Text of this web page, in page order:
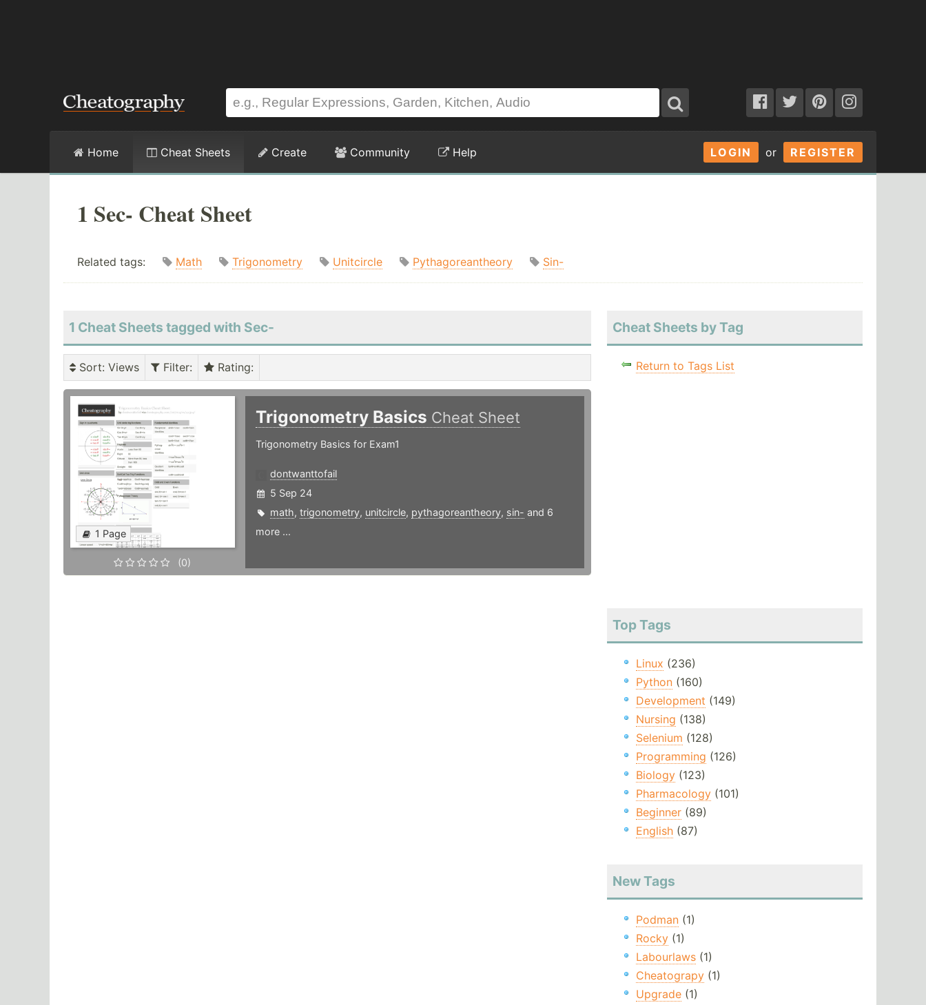
LOGIN or REGISTER
Home Cheat Sheets Create Community Help
1 Sec- Cheat Sheet
Related tags: Math Trigonometry Unitcircle Pythagoreantheory Sin-
1 Cheat Sheets tagged with Sec-
Sort: Views Filter: Rating:
1 Page
(0)
Trigonometry Basics Cheat Sheet
Trigonometry Basics for Exam1
dontwanttofail
5 Sep 24
math, trigonometry, unitcircle, pythagoreantheory, sin- and 6
more ...
Cheat Sheets by Tag
Return to Tags List
Top Tags
Linux (236)
Python(160)
Development (149)
Nursing (138)
Selenium (128)
Programming (126)
Biology(123)
Pharmacology(101)
Beginner(89)
English(87)
New Tags
Podman(1)
Rocky(1)
Labourlaws(1)
Cheatograpy(1)
Upgrade(1)